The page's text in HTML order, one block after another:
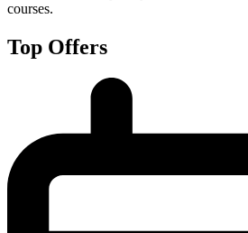
courses.
Top Offers